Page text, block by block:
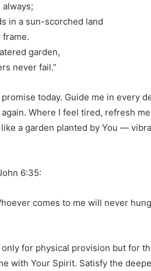
in a sun-scorched land
garden,
never fail.”
today. Guide me in every
Where I feel tired, refresh
a garden planted by You —
6:35:
comes to me will never
only for physical provision but for
with Your Spirit. Satisfy the